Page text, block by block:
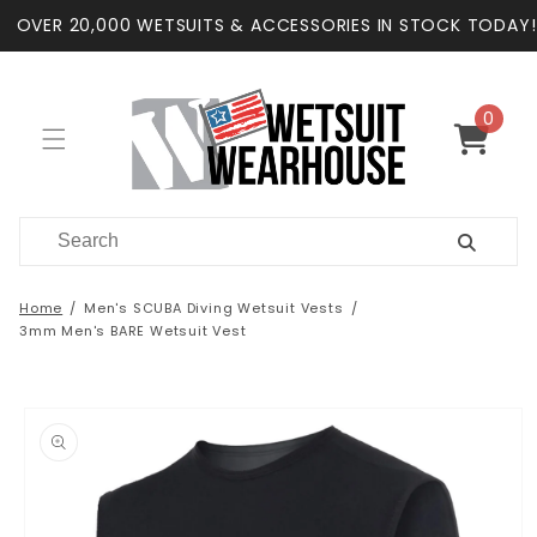
Skip to
content
OVER 20,000 WETSUITS & ACCESSORIES IN STOCK TODAY!
Cart
0
items
Home
Men's SCUBA Diving Wetsuit Vests
3mm Men's BARE Wetsuit Vest
information